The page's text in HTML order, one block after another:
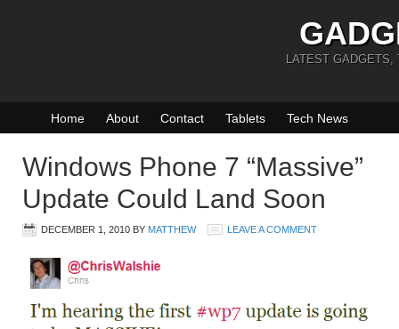
LATEST GADGETS,
Home About Contact Tablets Tech News
Windows Phone 7 “Massive”
Update Could Land Soon
DECEMBER 1, 2010 BY MATTHEW LEAVE A COMMENT